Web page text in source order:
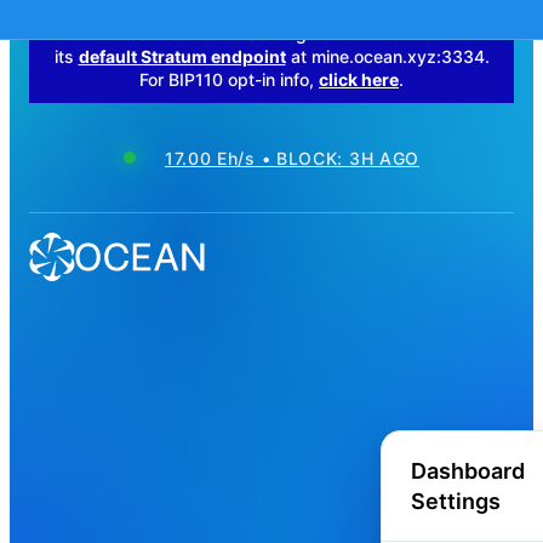
its default Stratum endpointat mine.ocean.xyz:3334.
For BIP110 opt-in info, click here.
17.00 Eh/s • BLOCK: 3H AGO
Dashboard
Settings